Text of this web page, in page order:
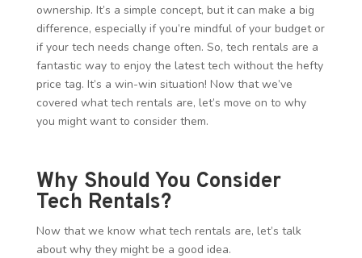
ownership. It’s a simple concept, but it can make a big
difference, especially if you’re mindful of your budget or
if your tech needs change often. So, tech rentals are a
fantastic way to enjoy the latest tech without the hefty
price tag. It’s a win-win situation! Now that we’ve
covered what tech rentals are, let’s move on to why
you might want to consider them.
Why Should You Consider
Tech Rentals?
Now that we know what tech rentals are, let’s talk
about why they might be a good idea.